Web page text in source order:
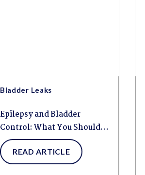
Bladder Leaks
Epilepsy and Bladder
Control: What You Should
Know
READ ARTICLE